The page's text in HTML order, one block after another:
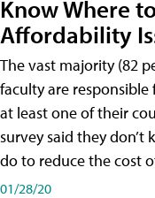
Know Where
Affordability
The vast majority (82
faculty are
at least one of their
survey said they
do to reduce the cost
01/28/20